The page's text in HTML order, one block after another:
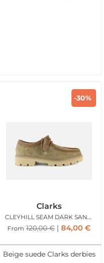
-30%
Clarks
CLEYHILL SEAM DARK SAND SUEDE
From 120,00€ 84,00 €
Beige suede Clarks derbies